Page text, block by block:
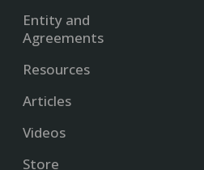
Entity and
Agreements
Resources
Articles
Videos
Store